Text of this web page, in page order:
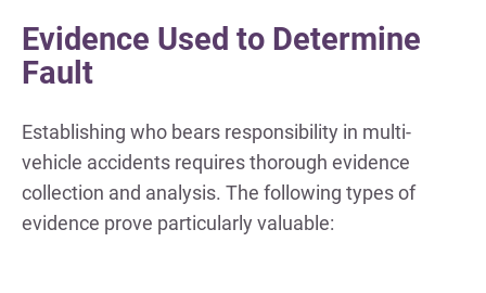
Evidence Used to Determine
Fault
Establishing who bears responsibility in multi-
vehicle accidents requires thorough evidence
collection and analysis. The following types of
evidence prove particularly valuable: